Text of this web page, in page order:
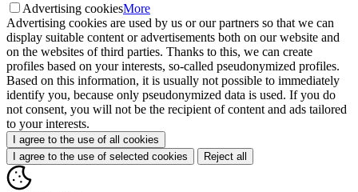
Advertising cookiesMore
Advertising cookies are used by us or our partners so that we can
display suitable content or advertisements both on our website and
on the websites of third parties. Thanks to this, we can create
profiles based on your interests, so-called pseudonymized profiles.
Based on this information, it is usually not possible to immediately
identify you, because only pseudonymized data is used. If you do
not consent, you will not be the recipient of content and ads tailored
to your interests.
I agree to the use of all cookies
I agree to the use of selected cookies
Reject all